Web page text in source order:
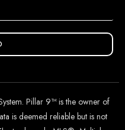
Pillar 9™ is the owner of
is deemed reliable but is not